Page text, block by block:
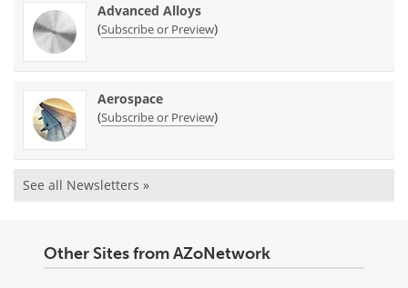
Advanced Alloys
(Subscribe or Preview)
Aerospace
(Subscribe or Preview)
See all Newsletters »
Other Sites from AZoNetwork